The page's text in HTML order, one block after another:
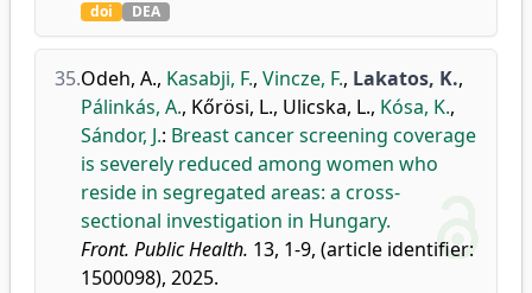
doi DEA
35.Odeh, A., Kasabji, F., Vincze, F., Lakatos, K.,
Pálinkás, A., Kőrösi, L., Ulicska, L., Kósa, K.,
Sándor, J.: Breast cancer screening coverage
is severely reduced among women who
reside in segregated areas: a cross-
sectional investigation in Hungary.
Front. Public Health. 13, 1-9, (article identifier:
1500098), 2025.